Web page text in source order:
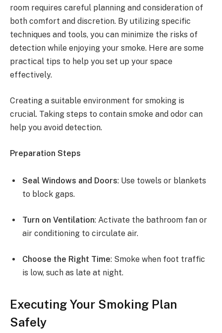
room requires careful planning and consideration of
both comfort and discretion. By utilizing specific
techniques and tools, you can minimize the risks of
detection while enjoying your smoke. Here are some
practical tips to help you set up your space
effectively.
Creating a suitable environment for smoking is
crucial. Taking steps to contain smoke and odor can
help you avoid detection.
Preparation Steps
Seal Windows and Doors: Use towels or blankets
to block gaps.
Turn on Ventilation: Activate the bathroom fan or
air conditioning to circulate air.
Choose the Right Time: Smoke when foot traffic
is low, such as late at night.
Executing Your Smoking Plan
Safely